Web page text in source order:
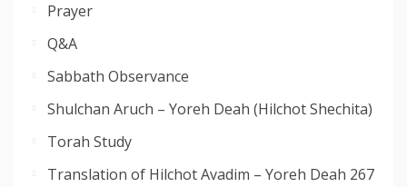
Prayer
Q&A
Sabbath Observance
Shulchan Aruch – Yoreh Deah (Hilchot Shechita)
Torah Study
Translation of Hilchot Avadim – Yoreh Deah 267